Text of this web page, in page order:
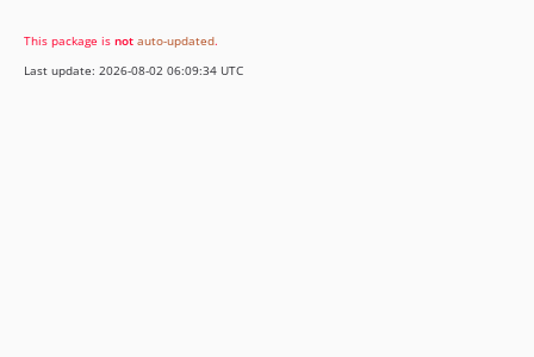
This package is not auto-updated.
Last update: 2026-08-02 06:09:34 UTC